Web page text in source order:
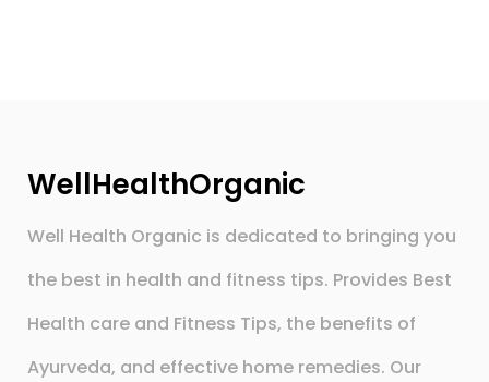
WellHealthOrganic
Well Health Organic is dedicated to bringing you
the best in health and fitness tips. Provides Best
Health care and Fitness Tips, the benefits of
Ayurveda, and effective home remedies. Our